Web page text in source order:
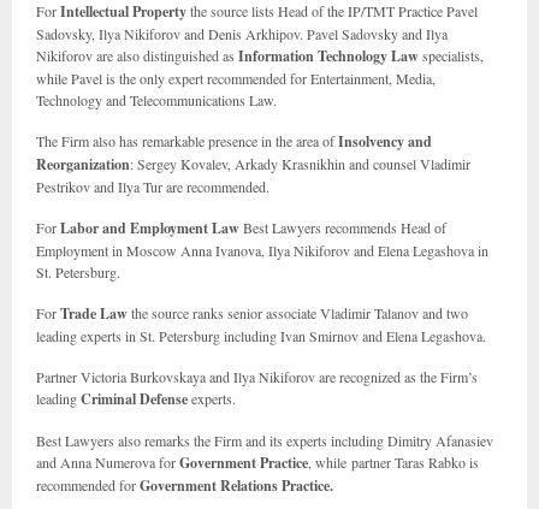
ForIntellectual Propertythe source lists Head of the IP/TMT Practice Pavel
Sadovsky, Ilya Nikiforov and Denis Arkhipov. Pavel Sadovsky and Ilya
Nikiforov are also distinguished as Information Technology Lawspecialists,
while Pavel is the only expert recommended for Entertainment, Media,
Technology and Telecommunications Law.
The Firm also has remarkable presence in the area ofInsolvency and
Reorganization: Sergey Kovalev, Arkady Krasnikhin and counsel Vladimir
Pestrikov and Ilya Tur are recommended.
ForLabor and Employment LawBest Lawyers recommends Head of
Employment in Moscow Anna Ivanova, Ilya Nikiforov and Elena Legashova in
St. Petersburg.
ForTrade Lawthe source ranks senior associate Vladimir Talanov and two
leading experts in St. Petersburg including Ivan Smirnov and Elena Legashova.
Partner Victoria Burkovskaya and Ilya Nikiforov are recognized as the Firm’s
leadingCriminal Defenseexperts.
Best Lawyers also remarks the Firm and its experts including Dimitry Afanasiev
and Anna Numerova forGovernment Practice , while partner Taras Rabko is
recommended forGovernment Relations Practice.